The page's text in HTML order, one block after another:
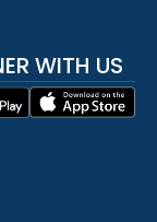
WITH US